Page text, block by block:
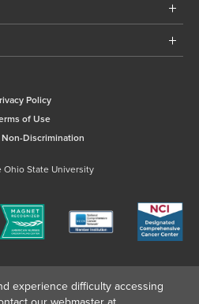
Policy
of Use
Discrimination
State University
experience difficulty accessing